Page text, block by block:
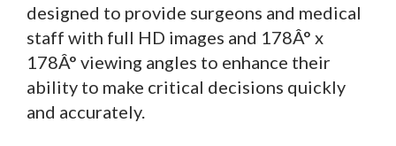
designed to provide surgeons and medical
staff with full HD images and 178Â° x
178Â° viewing angles to enhance their
ability to make critical decisions quickly
and accurately.